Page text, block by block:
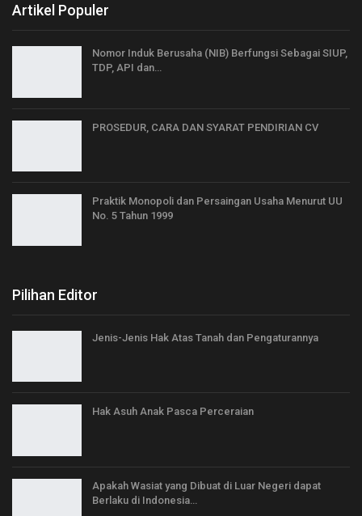
Artikel Populer
Nomor Induk Berusaha (NIB) Berfungsi Sebagai SIUP,
TDP, API dan…
PROSEDUR, CARA DAN SYARAT PENDIRIAN CV
Praktik Monopoli dan Persaingan Usaha Menurut UU
No. 5 Tahun 1999
Pilihan Editor
Jenis-Jenis Hak Atas Tanah dan Pengaturannya
Hak Asuh Anak Pasca Perceraian
Apakah Wasiat yang Dibuat di Luar Negeri dapat
Berlaku di Indonesia…